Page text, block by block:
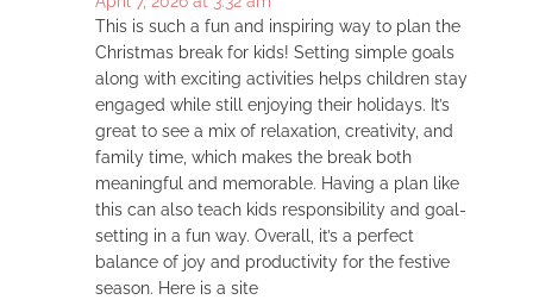
This is such a fun and inspiring way to plan the
Christmas break for kids! Setting simple goals
along with exciting activities helps children stay
engaged while still enjoying their holidays. It’s
great to see a mix of relaxation, creativity, and
family time, which makes the break both
meaningful and memorable. Having a plan like
this can also teach kids responsibility and goal-
setting in a fun way. Overall, it’s a perfect
balance of joy and productivity for the festive
season. Here is a site